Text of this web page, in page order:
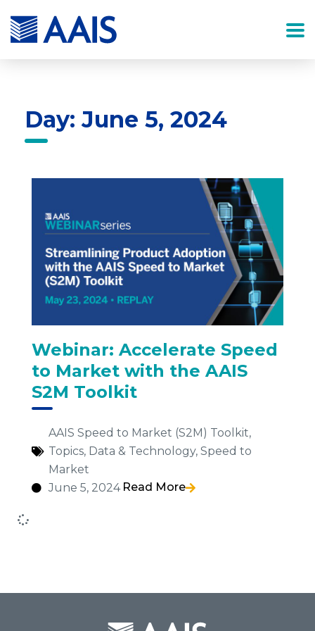
Day: June 5, 2024
Webinar: Accelerate Speed
to Market with the AAIS
S2M Toolkit
AAIS Speed to Market (S2M) Toolkit,
Topics, Data & Technology, Speed to
Market
June 5, 2024 Read More